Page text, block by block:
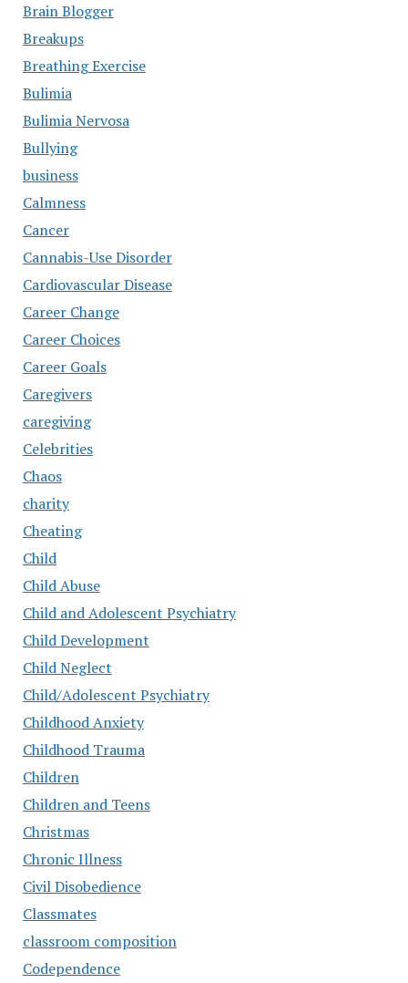
Brain Blogger
Breakups
Breathing Exercise
Bulimia
Bulimia Nervosa
Bullying
business
Calmness
Cancer
Cannabis-Use Disorder
Cardiovascular Disease
Career Change
Career Choices
Career Goals
Caregivers
caregiving
Celebrities
Chaos
charity
Cheating
Child
Child Abuse
Child and Adolescent Psychiatry
Child Development
Child Neglect
Child/Adolescent Psychiatry
Childhood Anxiety
Childhood Trauma
Children
Children and Teens
Christmas
Chronic Illness
Civil Disobedience
Classmates
classroom composition
Codependence